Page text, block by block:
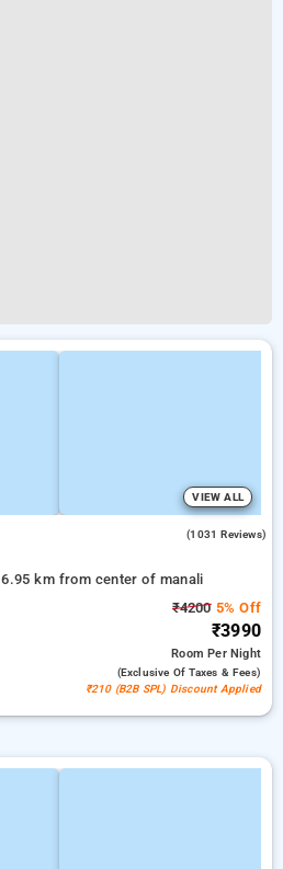
VIEW ALL
(1031 Reviews)
6.95 km from center of manali
₹42005% Off
₹3990
RoomPer Night
(exclusive Of Taxes & Fees)
₹210 (B2B SPL) Discount Applied